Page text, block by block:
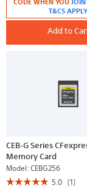
CEA-
160GB
A
T&CS APPLY
Add to
CEB-G Series
Memory Card
Model:CEBG256
☆☆☆☆☆
☆☆☆☆☆ 5.0 (1)